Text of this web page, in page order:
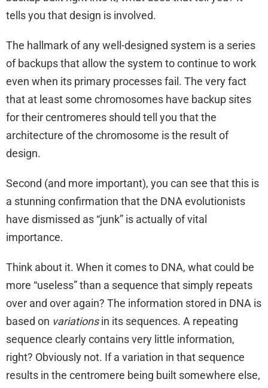
tells you that design is involved.
The hallmark of any well-designed system is a series
of backups that allow the system to continue to work
even when its primary processes fail. The very fact
that at least some chromosomes have backup sites
for their centromeres should tell you that the
architecture of the chromosome is the result of
design.
Second (and more important), you can see that this is
a stunning confirmation that the DNA evolutionists
have dismissed as “junk” is actually of vital
importance.
Think about it. When it comes to DNA, what could be
more “useless” than a sequence that simply repeats
over and over again? The information stored in DNA is
based on variationsin its sequences. A repeating
sequence clearly contains very little information,
right? Obviously not. If a variation in that sequence
results in the centromere being built somewhere else,